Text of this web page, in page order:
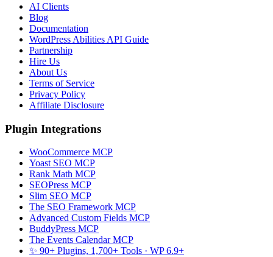
AI Clients
Blog
Documentation
WordPress Abilities API Guide
Partnership
Hire Us
About Us
Terms of Service
Privacy Policy
Affiliate Disclosure
Plugin Integrations
WooCommerce MCP
Yoast SEO MCP
Rank Math MCP
SEOPress MCP
Slim SEO MCP
The SEO Framework MCP
Advanced Custom Fields MCP
BuddyPress MCP
The Events Calendar MCP
✨ 90+ Plugins, 1,700+ Tools · WP 6.9+